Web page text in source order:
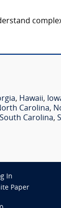
, Hawaii,
Carolina,
South Carolina,
In
Paper